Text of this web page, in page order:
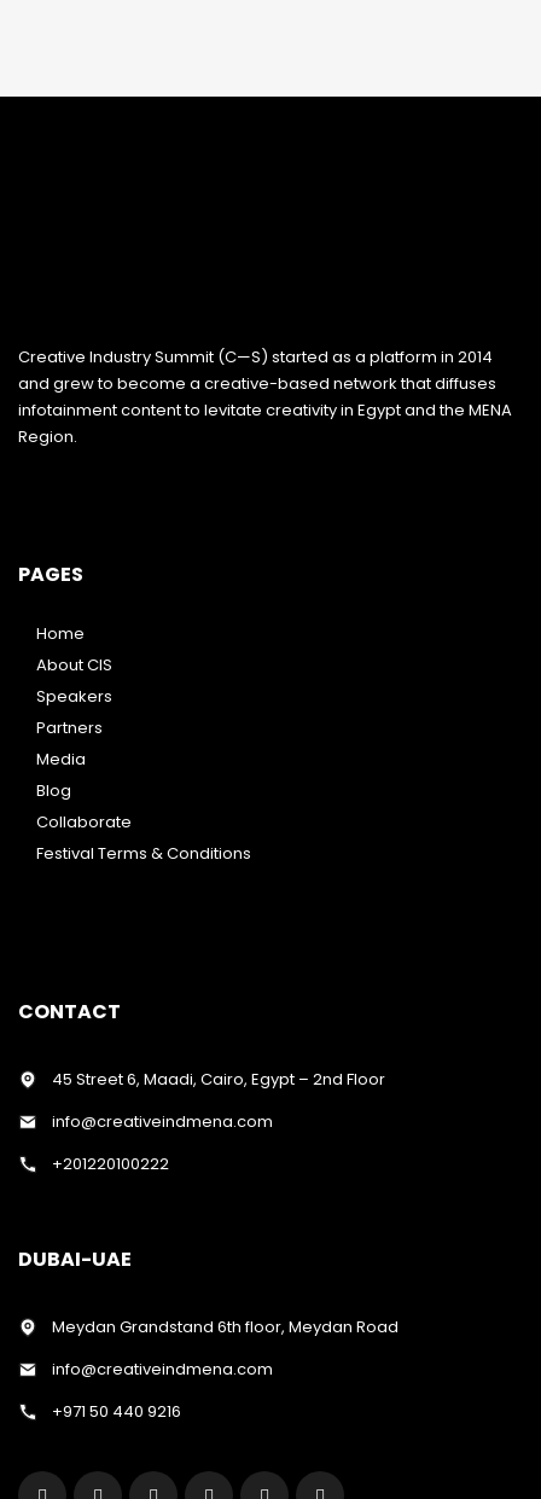
Creative Industry Summit (C—S) started as a platform in 2014
and grew to become a creative-based network that diffuses
infotainment content to levitate creativity in Egypt and the MENA
Region.
PAGES
Home
About CIS
Speakers
Partners
Media
Blog
Collaborate
Festival Terms & Conditions
CONTACT
45 Street 6, Maadi, Cairo, Egypt – 2nd Floor
info@creativeindmena.com
+201220100222
DUBAI-UAE
Meydan Grandstand 6th floor, Meydan Road
info@creativeindmena.com
+971 50 440 9216